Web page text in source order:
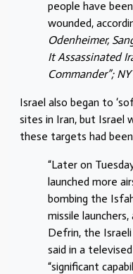
people have
wounded,
Odenheimer,
It Assassinated
Commander”;
Israel also began to
sites in Iran, but Israel
these targets had
“Later on
launched more
bombing the
missile
Defrin, the
said in a
“significant